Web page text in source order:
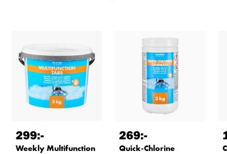
299:-
Weekly Multifunction
269:-
Quick-Chlorine